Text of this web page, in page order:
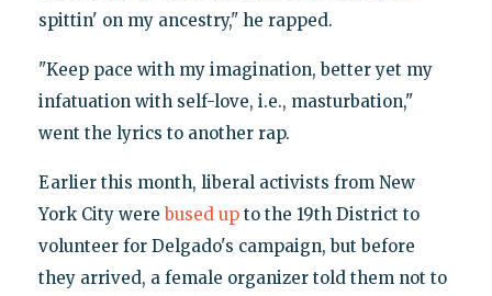
spittin' on my ancestry," he rapped.
"Keep pace with my imagination, better yet my
infatuation with self-love, i.e., masturbation,"
went the lyrics to another rap.
Earlier this month, liberal activists from New
York City werebused upto the 19th District to
volunteer for Delgado's campaign, but before
they arrived, a female organizer told them not to